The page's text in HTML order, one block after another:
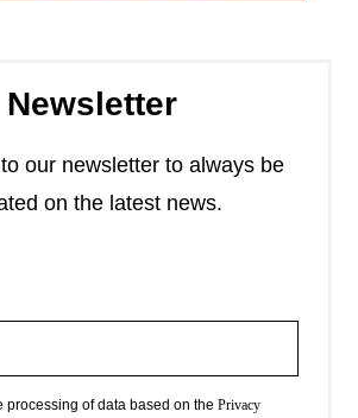
Newsletter
our newsletter to always be
on the latest news.
processing of data based on the Privacy